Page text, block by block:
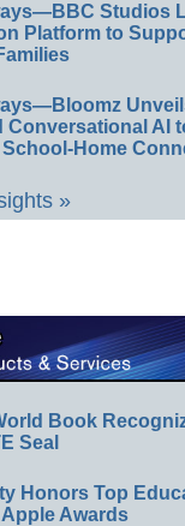
Studios
Platform to
Conversational AI
Home
»
Book
Seal
Honors Top
Awards